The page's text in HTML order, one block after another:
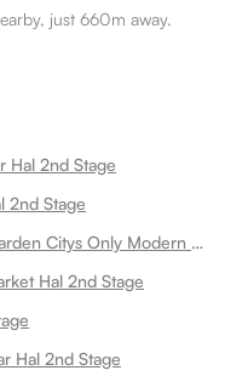
just 660m away.
Hal 2nd Stage
2nd Stage
Room for rent near The Leela Palace Garden Citys Only Modern Palace Hotel Hal 2nd Stage
Hal 2nd Stage
Hal 2nd Stage